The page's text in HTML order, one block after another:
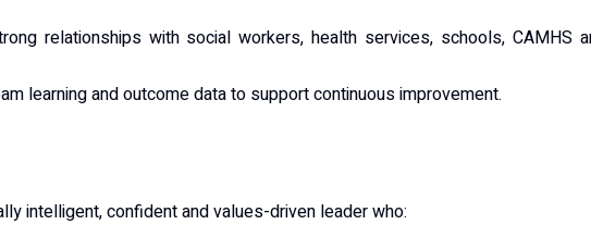
relationships with social workers, health services, schools, CAMHS
learning and outcome data to support continuous improvement.
intelligent, confident and values-driven leader who: